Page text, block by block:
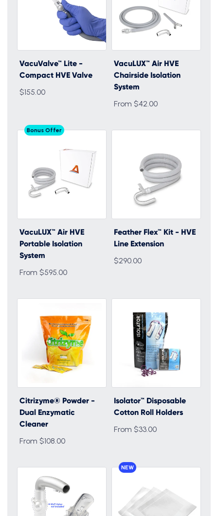
VacuValve™ Lite -
Compact HVE Valve
$155.00
VacuLUX™ Air HVE
Chairside Isolation
System
From $42.00
Bonus Offer
VacuLUX™ Air HVE
Portable Isolation
System
From $595.00
Feather Flex™ Kit - HVE
Line Extension
$290.00
Citrizyme® Powder -
Dual Enzymatic
Cleaner
From $108.00
Isolator™ Disposable
Cotton Roll Holders
From $33.00
NEW